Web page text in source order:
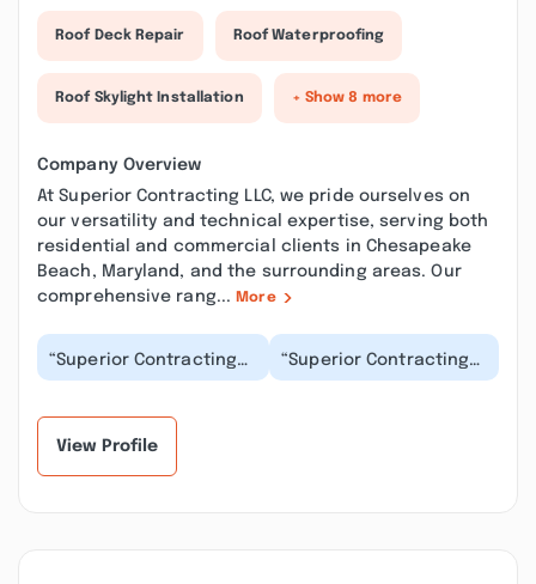
Roof Deck Repair Roof Waterproofing
Roof Skylight Installation + Show 8 more
Company Overview
At Superior Contracting LLC, we pride ourselves on
our versatility and technical expertise, serving both
residential and commercial clients in Chesapeake
Beach, Maryland, and the surrounding areas. Our
comprehensive rang... More
“Superior Contracting
did a phenomenal job
“Superior Contracting
did an excellent job
View Profile